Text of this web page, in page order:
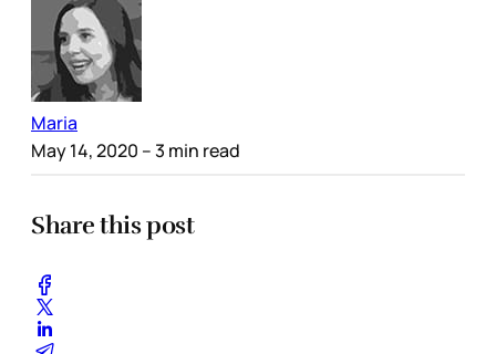
Maria
May 14, 2020 – 3 min read
Share this post